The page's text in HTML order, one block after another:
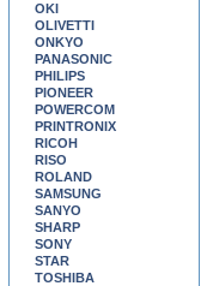
OKI
OLIVETTI
ONKYO
PANASONIC
PHILIPS
PIONEER
POWERCOM
PRINTRONIX
RICOH
RISO
ROLAND
SAMSUNG
SANYO
SHARP
SONY
STAR
TOSHIBA